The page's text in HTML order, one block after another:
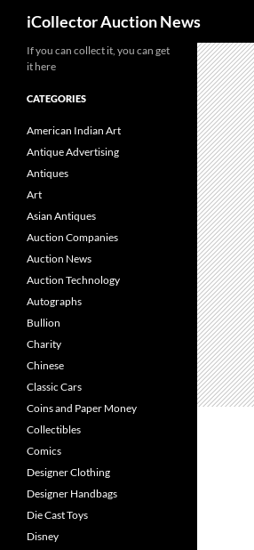
content
iCollector Auction News
If you can collect it, you can get
it here
CATEGORIES
American Indian Art
Antique Advertising
Antiques
Art
Asian Antiques
Auction Companies
Auction News
Auction Technology
Autographs
Bullion
Charity
Chinese
Classic Cars
Coins and Paper Money
Collectibles
Comics
Designer Clothing
Designer Handbags
Die Cast Toys
Disney